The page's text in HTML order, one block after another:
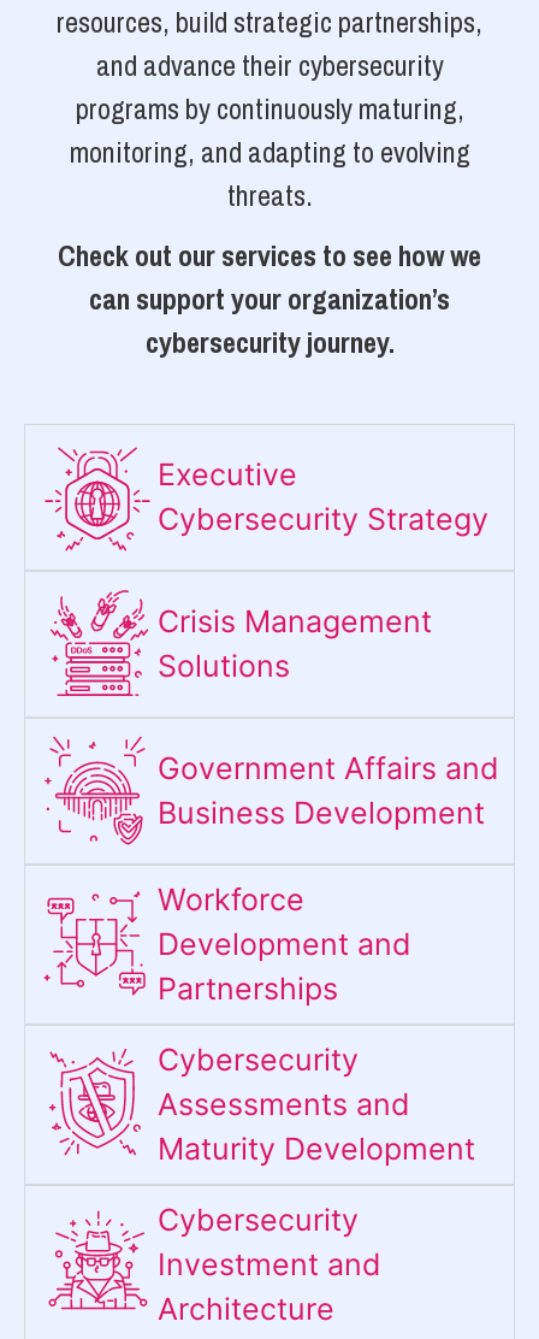
resources, build strategic partnerships,
and advance their cybersecurity
programs by continuously maturing,
monitoring, and adapting to evolving
threats.
Check out our services to see how we
can support your organization’s
cybersecurity journey.
Executive
Cybersecurity Strategy​
Crisis Management
Solutions
Government Affairs and
Business Development
Workforce
Development and
Partnerships
Cybersecurity
Assessments and
Maturity Development
Cybersecurity
Investment and
Architecture